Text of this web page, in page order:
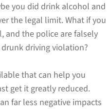
you did drink alcohol and
the legal limit. What if you
and the police are falsely
driving violation?
that can help you
get it greatly reduced.
far less negative impacts